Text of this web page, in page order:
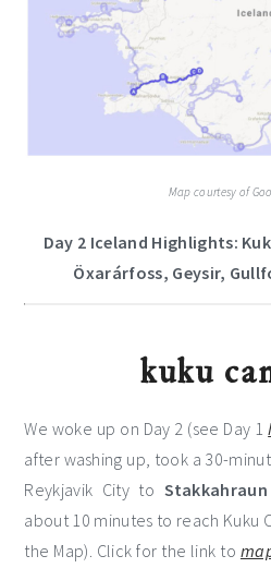
Map courtesy of
Day 2 Iceland Highlights:
Öxarárfoss, Geysir,
kuku
We woke up on Day 2 (see Day 1
after washing up, took a 30-
Reykjavik City to
about 10 minutes to reach Kuku
the Map). Click for the link to